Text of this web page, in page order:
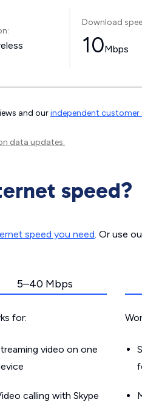
Download
10Mbps
and ourindependent
data updates.
speed?
speed you need. Or use
5–40 Mbps
for:
video on one
calling with Skype